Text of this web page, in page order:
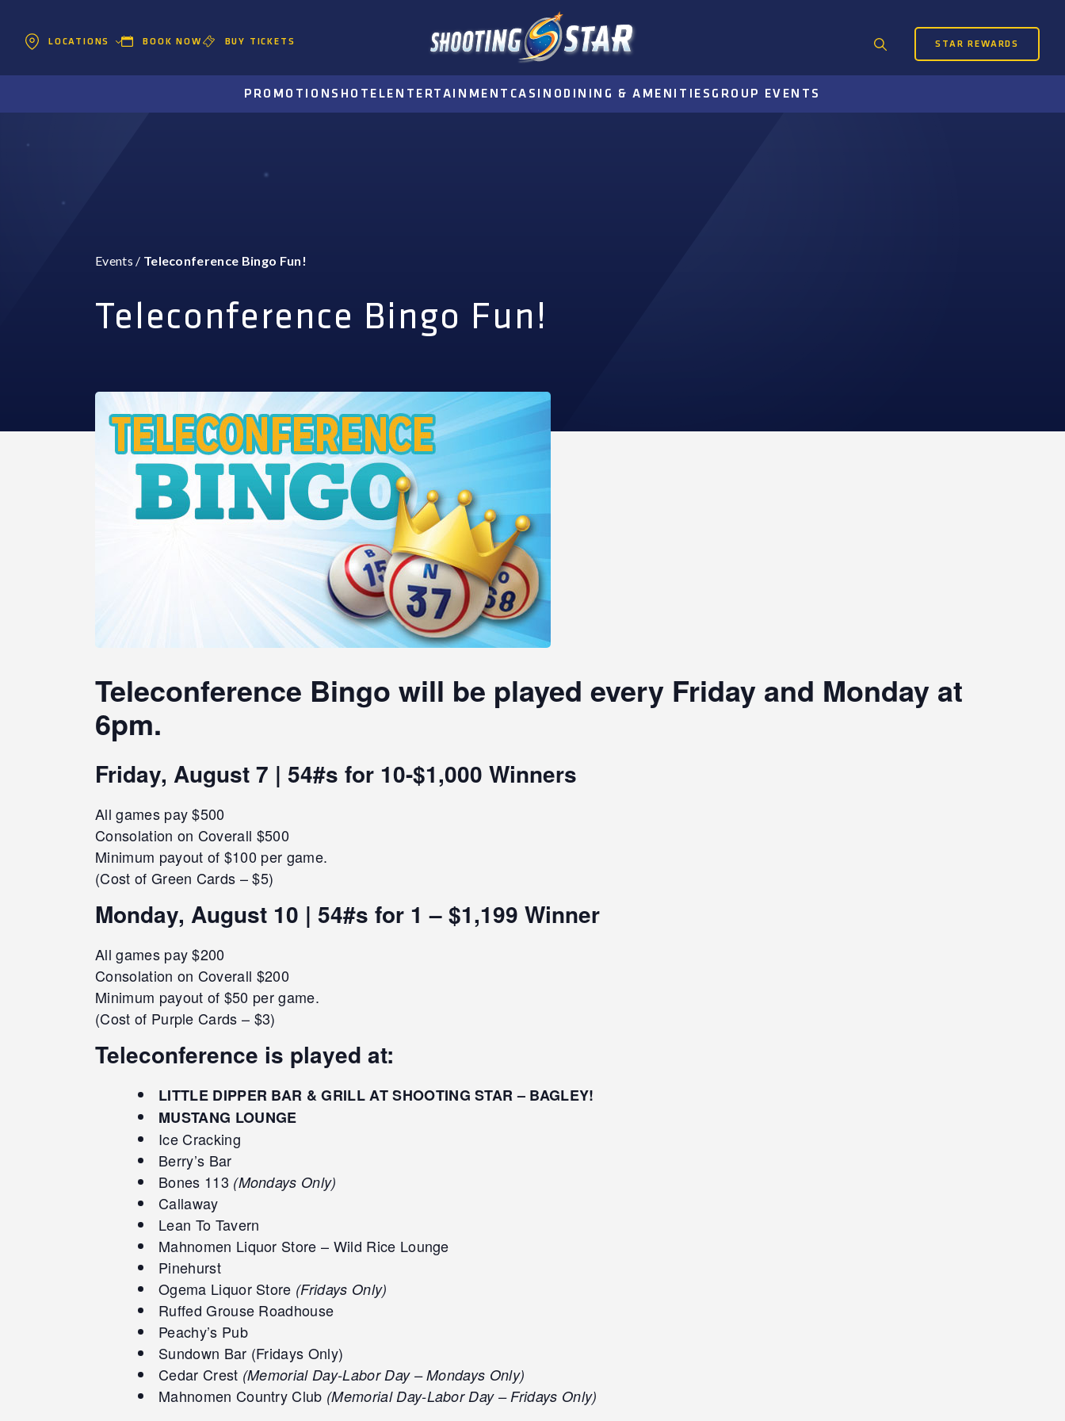
LOCATIONS BOOK NOW BUY TICKETS
Search
STAR REWARDS
PROMOTIONS HOTELENTERTAINMENT CASINO DINING & AMENITIES GROUP EVENTS
Events / Teleconference Bingo Fun!
Teleconference Bingo Fun!
Teleconference Bingo will be played every Friday and Monday at
6pm.
Friday, August 7 | 54#s for 10-$1,000 Winners
All games pay $500
Consolation on Coverall $500
Minimum payout of $100 per game.
(Cost of Green Cards – $5)
Monday, August 10 | 54#s for 1 – $1,199 Winner
All games pay $200
Consolation on Coverall $200
Minimum payout of $50 per game.
(Cost of Purple Cards – $3)
Teleconference is played at:
LITTLE DIPPER BAR & GRILL AT SHOOTING STAR – BAGLEY!
MUSTANG LOUNGE
Ice Cracking
Berry’s Bar
Bones 113 (Mondays Only)
Callaway
Lean To Tavern
Mahnomen Liquor Store – Wild Rice Lounge
Pinehurst
Ogema Liquor Store (Fridays Only)
Ruffed Grouse Roadhouse
Peachy’s Pub
Sundown Bar (Fridays Only)
Cedar Crest (Memorial Day-Labor Day – Mondays Only)
Mahnomen Country Club (Memorial Day-Labor Day – Fridays Only)